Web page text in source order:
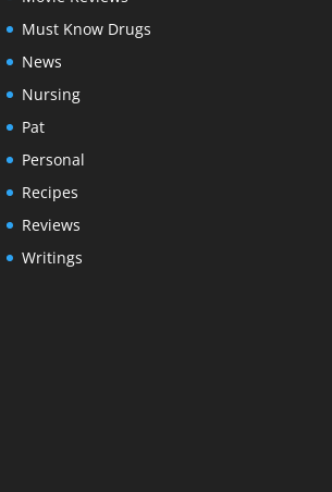
Must Know Drugs
News
Nursing
Pat
Personal
Recipes
Reviews
Writings